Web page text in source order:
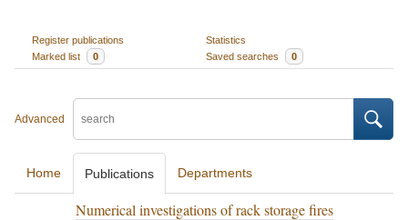
Register publications
Statistics
Marked list
0 Saved searches 0
Advanced
Home Publications Departments
Numerical investigations of rack storage fires